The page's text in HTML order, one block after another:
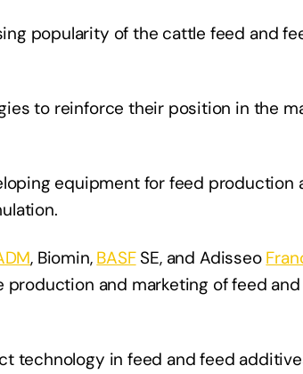
popularity of the cattle feed and
to reinforce their position in the
equipment for feed production
, Biomin, BASFSE, and Adisseo
production and marketing of feed and
technology in feed and feed